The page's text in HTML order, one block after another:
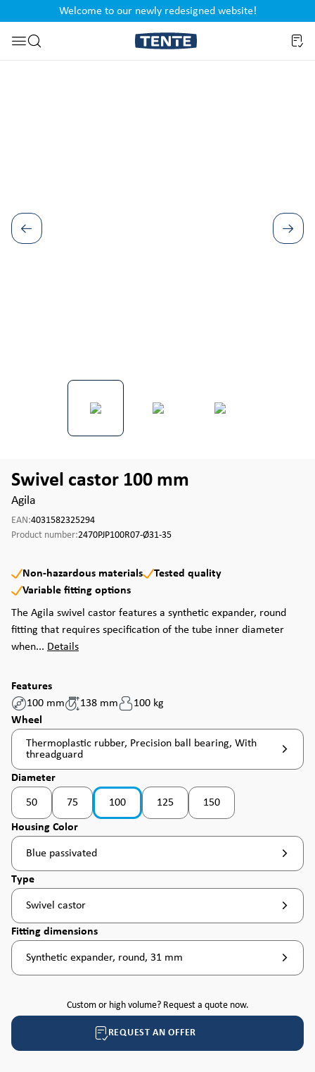
Skip to search
Welcome to our newly redesigned website!
Swivel castor 100 mm
Agila
EAN:4031582325294
Product number:2470PJP100R07-Ø31-35
Non-hazardous materials
Tested quality
Variable fitting options
The Agila swivel castor features a synthetic expander, round
fitting that requires specification of the tube inner diameter
when... Details
Features
100 mm
138 mm
100 kg
Select
Wheel
Thermoplastic rubber, Precision ball bearing, With
threadguard
Select
Diameter
50
(This option is currently unavailable. )
75 100 125 150
Select
Housing Color
Blue passivated
Select
Type
Swivel castor
Select
Fitting dimensions
Synthetic expander, round, 31 mm
Custom or high volume? Request a quote now.
REQUEST AN OFFER